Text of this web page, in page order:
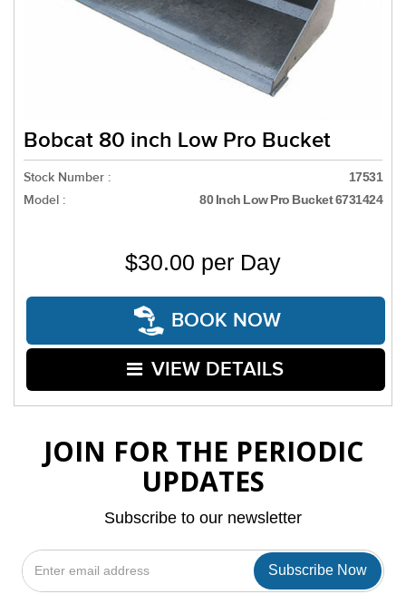
Bobcat 80 inch Low Pro Bucket
Stock Number : 17531
Model : 80 Inch Low Pro Bucket 6731424
$30.00 per Day
BOOK NOW
VIEW DETAILS
JOIN FOR THE PERIODIC
UPDATES
Subscribe to our newsletter